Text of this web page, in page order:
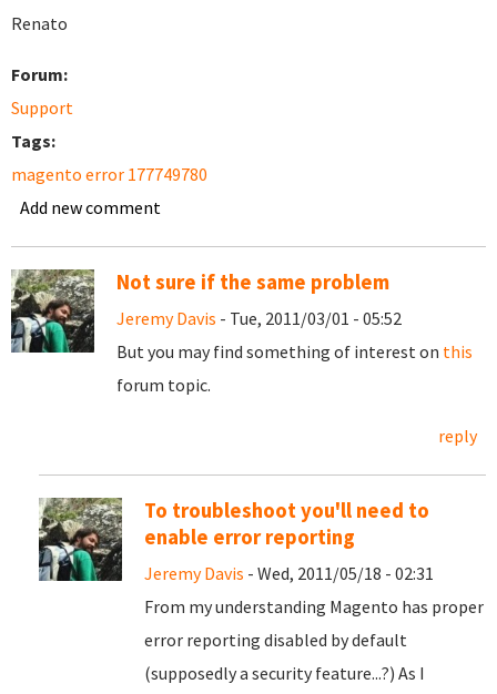
Renato
Forum:
Support
Tags:
magento error 177749780
Add new comment
Not sure if the same problem
Jeremy Davis - Tue, 2011/03/01 - 05:52
But you may find something of interest on this
forum topic.
reply
To troubleshoot you'll need to
enable error reporting
Jeremy Davis - Wed, 2011/05/18 - 02:31
From my understanding Magento has proper
error reporting disabled by default
(supposedly a security feature...?) As I